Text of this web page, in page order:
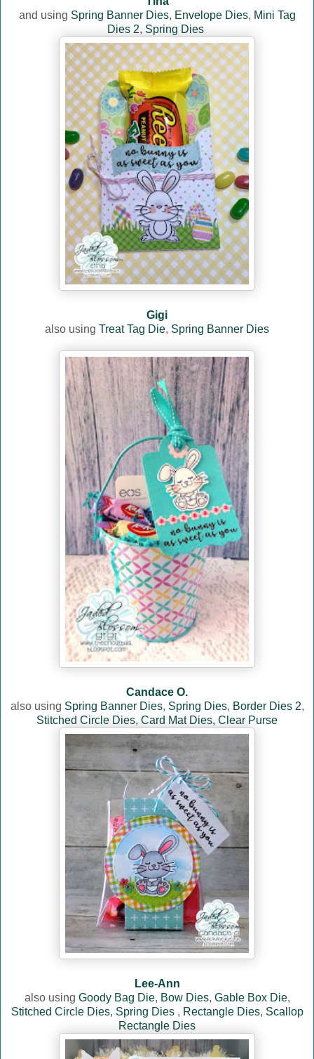
and using Spring Banner Dies, Envelope Dies, Mini Tag
Dies 2, Spring Dies
Gigi
also using Treat Tag Die, Spring Banner Dies
Candace O.
also using Spring Banner Dies, Spring Dies, Border Dies 2,
Stitched Circle Dies, Card Mat Dies, Clear Purse
Lee-Ann
also using Goody Bag Die, Bow Dies, Gable Box Die,
Stitched Circle Dies, Spring Dies, Rectangle Dies, Scallop
Rectangle Dies